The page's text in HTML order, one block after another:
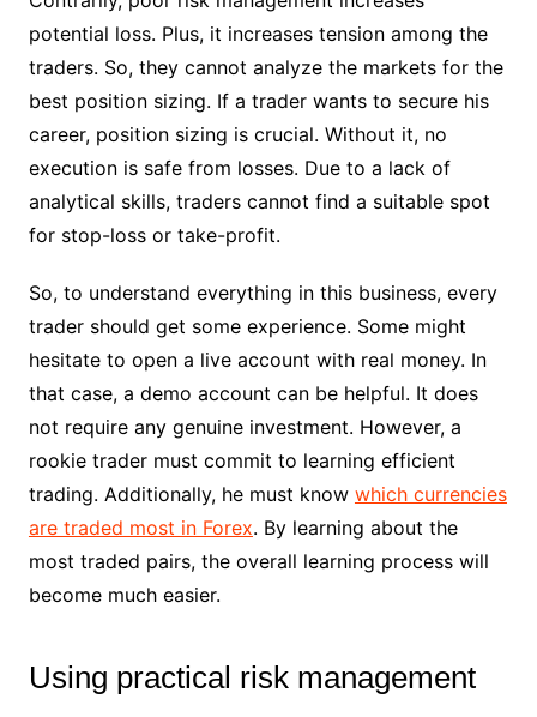
potential loss. Plus, it increases tension among the
traders. So, they cannot analyze the markets for the
best position sizing. If a trader wants to secure his
career, position sizing is crucial. Without it, no
execution is safe from losses. Due to a lack of
analytical skills, traders cannot find a suitable spot
for stop-loss or take-profit.
So, to understand everything in this business, every
trader should get some experience. Some might
hesitate to open a live account with real money. In
that case, a demo account can be helpful. It does
not require any genuine investment. However, a
rookie trader must commit to learning efficient
trading. Additionally, he must know which currencies
are traded most in Forex. By learning about the
most traded pairs, the overall learning process will
become much easier.
Using practical risk management